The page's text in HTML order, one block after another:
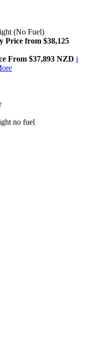
(No Fuel)
Price from $38,125
From $37,893 NZD i
no fuel